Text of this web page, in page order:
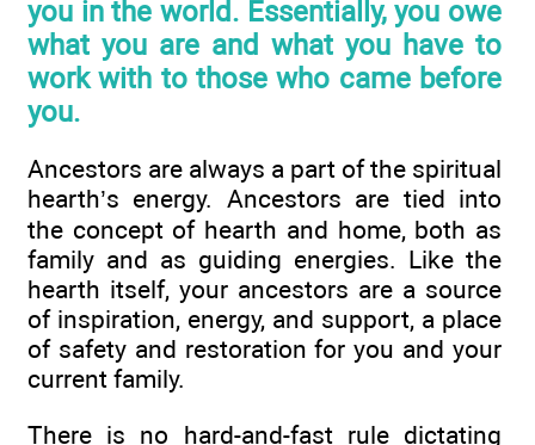
you in the world. Essentially, you owe
what you are and what you have to
work with to those who came before
you.
Ancestors are always a part of the spiritual
hearth’s energy. Ancestors are tied into
the concept of hearth and home, both as
family and as guiding energies. Like the
hearth itself, your ancestors are a source
of inspiration, energy, and support, a place
of safety and restoration for you and your
current family.
There is no hard-and-fast rule dictating